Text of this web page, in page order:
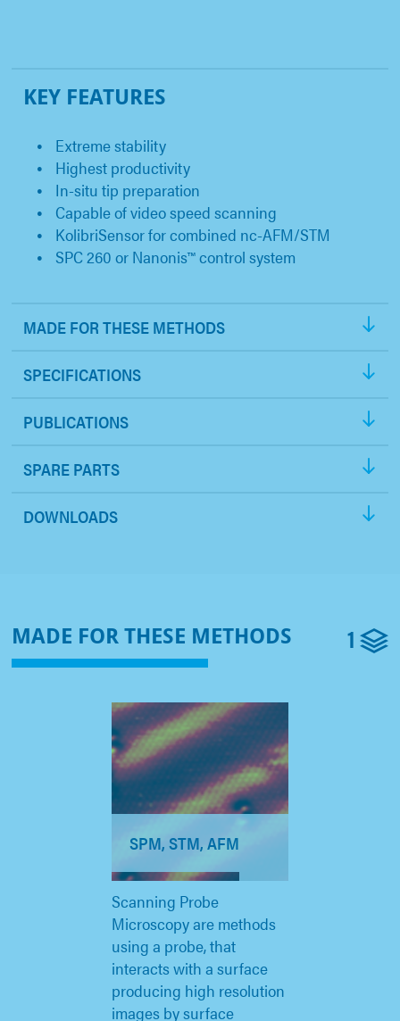
KEY FEATURES
Extreme stability
Highest productivity
In-situ tip preparation
Capable of video speed scanning
KolibriSensor for combined nc-AFM/STM
SPC 260 or Nanonis™ control system
MADE FOR THESE METHODS
SPECIFICATIONS
PUBLICATIONS
SPARE PARTS
DOWNLOADS
MADE FOR THESE METHODS 1
SPM, STM, AFM
Scanning Probe
Microscopy are methods
using a probe, that
interacts with a surface
producing high resolution
images by surface